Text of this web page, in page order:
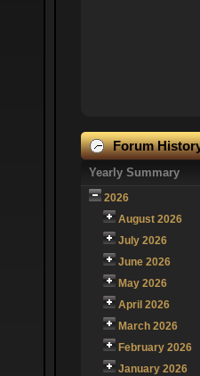
Forum
Yearly Summary
2026
August 2026
July 2026
June 2026
May 2026
April 2026
March 2026
February 2026
January 2026